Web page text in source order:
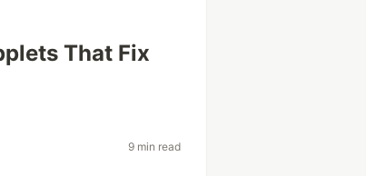
That Fix
9 min read